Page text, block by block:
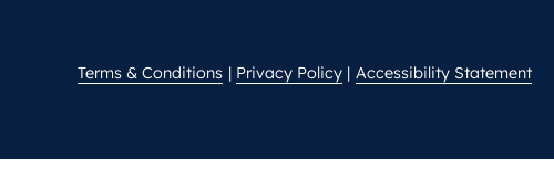
Terms & Conditions Privacy Policy Accessibility Statement